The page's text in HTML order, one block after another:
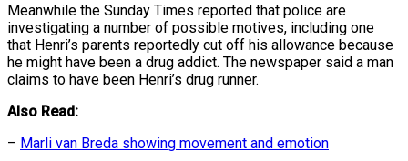
Meanwhile the Sunday Times reported that police are
investigating a number of possible motives, including one
that Henri’s parents reportedly cut off his allowance because
he might have been a drug addict. The newspaper said a man
claims to have been Henri’s drug runner.
Also Read:
– Marli van Breda showing movement and emotion